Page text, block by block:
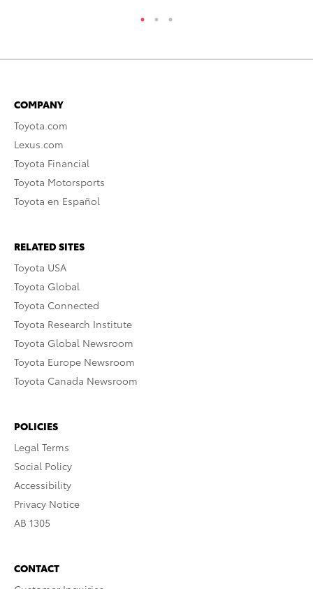
COMPANY
Toyota.com
Lexus.com
Toyota Financial
Toyota Motorsports
Toyota en Español
RELATED SITES
Toyota USA
Toyota Global
Toyota Connected
Toyota Research Institute
Toyota Global Newsroom
Toyota Europe Newsroom
Toyota Canada Newsroom
POLICIES
Legal Terms
Social Policy
Accessibility
Privacy Notice
AB 1305
CONTACT